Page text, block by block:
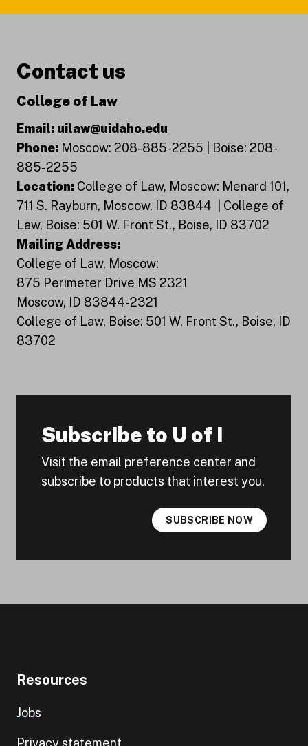
Contact us
College of Law
Email: uilaw@uidaho.edu
Phone: Moscow: 208-885-2255 | Boise: 208-
885-2255
Location: College of Law, Moscow: Menard 101,
711 S. Rayburn, Moscow, ID 83844 | College of
Law, Boise: 501 W. Front St., Boise, ID 83702
Mailing Address:
College of Law, Moscow:
875 Perimeter Drive MS 2321
Moscow, ID 83844-2321
College of Law, Boise: 501 W. Front St., Boise, ID
83702
Subscribe to U of I
Visit the email preference center and
subscribe to products that interest you.
SUBSCRIBE NOW
Resources
Jobs
Privacy statement